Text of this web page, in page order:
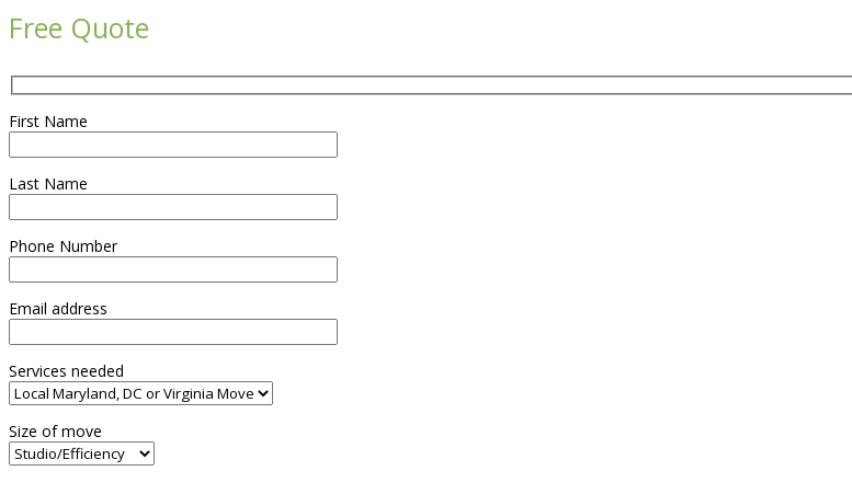
Free Quote
First Name
Last Name
Phone Number
Email address
Services needed
Size of move